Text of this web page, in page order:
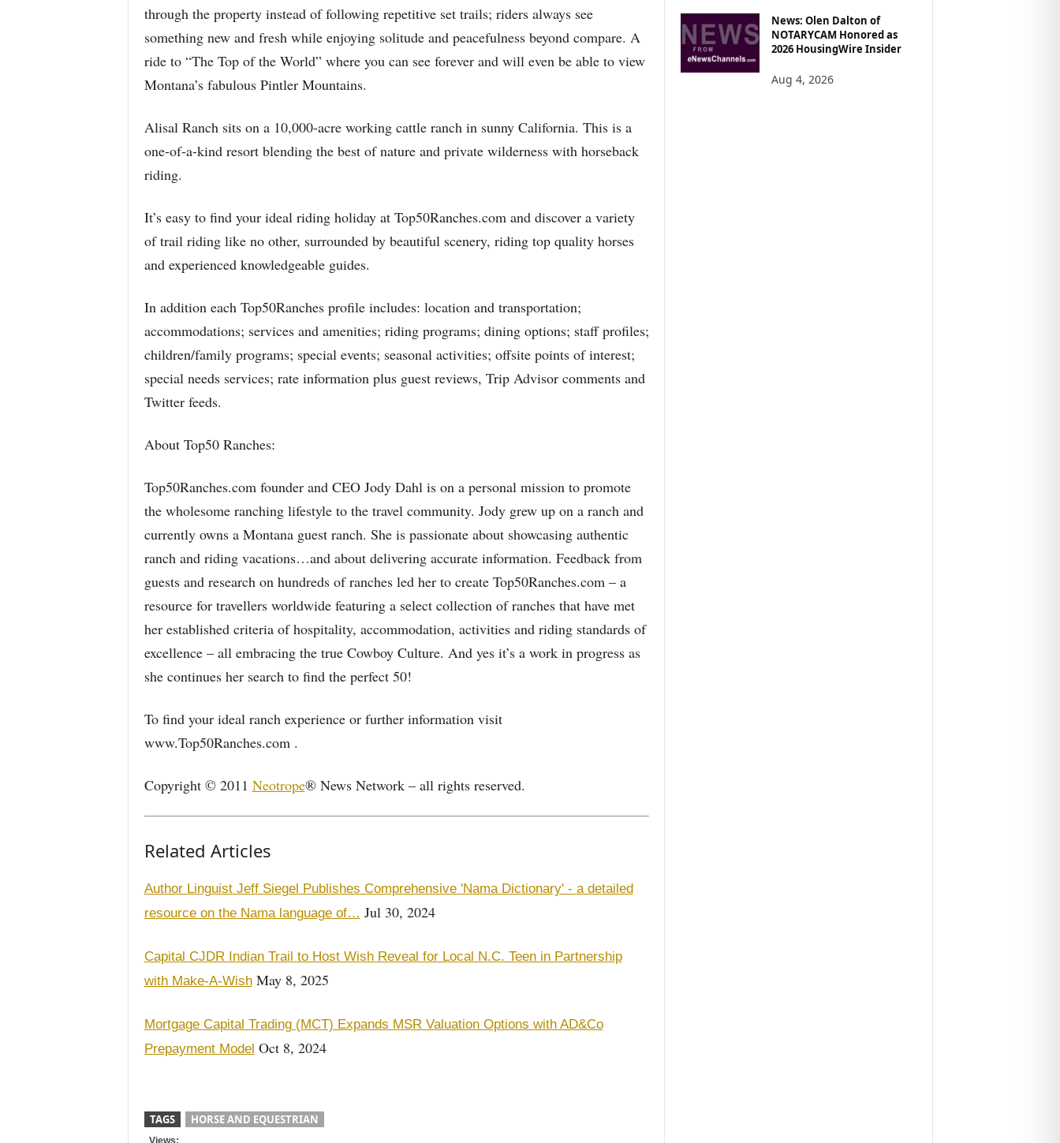
through the property instead of following repetitive set trails; riders always see
something new and fresh while enjoying solitude and peacefulness beyond compare. A
ride to “The Top of the World” where you can see forever and will even be able to view
Montana’s fabulous Pintler Mountains.
Alisal Ranch sits on a 10,000-acre working cattle ranch in sunny California. This is a
one-of-a-kind resort blending the best of nature and private wilderness with horseback
riding.
It’s easy to find your ideal riding holiday at Top50Ranches.com and discover a variety
of trail riding like no other, surrounded by beautiful scenery, riding top quality horses
and experienced knowledgeable guides.
In addition each Top50Ranches profile includes: location and transportation;
accommodations; services and amenities; riding programs; dining options; staff profiles;
children/family programs; special events; seasonal activities; offsite points of interest;
special needs services; rate information plus guest reviews, Trip Advisor comments and
Twitter feeds.
About Top50 Ranches:
Top50Ranches.com founder and CEO Jody Dahl is on a personal mission to promote
the wholesome ranching lifestyle to the travel community. Jody grew up on a ranch and
currently owns a Montana guest ranch. She is passionate about showcasing authentic
ranch and riding vacations…and about delivering accurate information. Feedback from
guests and research on hundreds of ranches led her to create Top50Ranches.com – a
resource for travellers worldwide featuring a select collection of ranches that have met
her established criteria of hospitality, accommodation, activities and riding standards of
excellence – all embracing the true Cowboy Culture. And yes it’s a work in progress as
she continues her search to find the perfect 50!
To find your ideal ranch experience or further information visit
www.Top50Ranches.com .
Copyright © 2011 Neotrope® News Network – all rights reserved.
Related Articles
Author Linguist Jeff Siegel Publishes Comprehensive 'Nama Dictionary' - a detailed
resource on the Nama language of… Jul 30, 2024
Capital CJDR Indian Trail to Host Wish Reveal for Local N.C. Teen in Partnership
with Make-A-WishMay 8, 2025
Mortgage Capital Trading (MCT) Expands MSR Valuation Options with AD&Co
Prepayment Model Oct 8, 2024
TAGS HORSE AND EQUESTRIAN
Views:
News: Olen Dalton of
NOTARYCAM Honored as
2026 HousingWire Insider
Aug 4, 2026